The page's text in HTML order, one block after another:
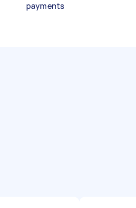
payments